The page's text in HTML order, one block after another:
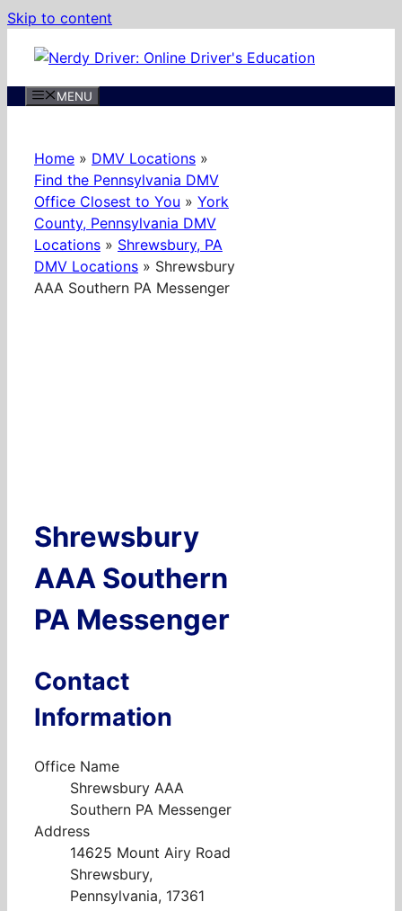
Skip to content
MENU
Home » DMV Locations »
Find the Pennsylvania DMV
Office Closest to You » York
County, Pennsylvania DMV
Locations » Shrewsbury, PA
DMV Locations » Shrewsbury
AAA Southern PA Messenger
Shrewsbury
AAA Southern
PA Messenger
Contact
Information
Office Name
Shrewsbury AAA
Southern PA Messenger
Address
14625 Mount Airy Road
Shrewsbury,
Pennsylvania, 17361